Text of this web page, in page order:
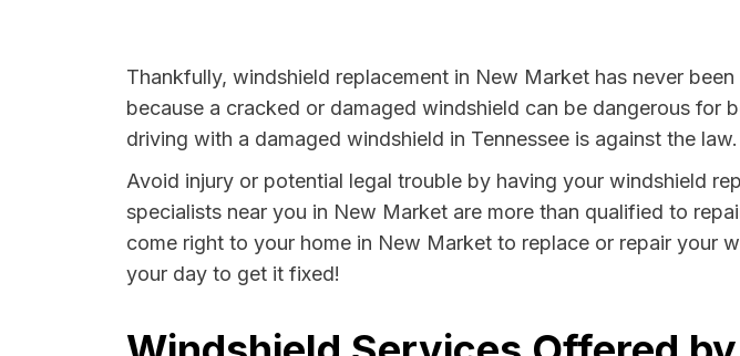
Thankfully, windshield replacement in New Market has never
because a cracked or damaged windshield can be dangerous for
driving with a damaged windshield in Tennessee is against the law.
Avoid injury or potential legal trouble by having your windshield
specialists near you in New Market are more than qualified to
come right to your home in New Market to replace or repair your
your day to get it fixed!